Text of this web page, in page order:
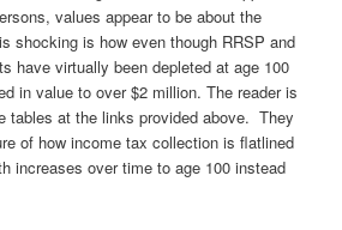
values appear to be about the
shocking is how even though RRSP and
have virtually been depleted at age 100
in value to over $2 million. The reader is
tables at the links provided above. They
of how income tax collection is flatlined
increases over time to age 100 instead